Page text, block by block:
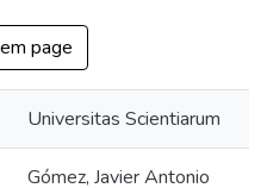
page
Universitas Scientiarum
Gómez, Javier Antonio